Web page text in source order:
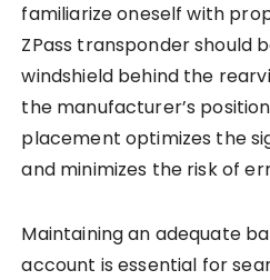
familiarize oneself with
ZPass transponder should
windshield behind the
the manufacturer’s
placement optimizes the
and minimizes the risk of
Maintaining an adequate
account is essential for